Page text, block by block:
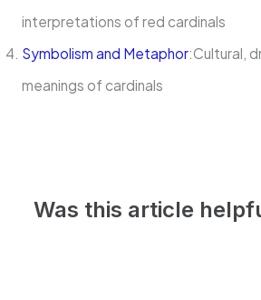
interpretations of red cardinals
Symbolism and Metaphor:Cultural,
meanings of cardinals
Was this article